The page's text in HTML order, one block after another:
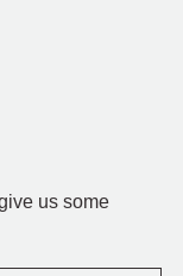
us some